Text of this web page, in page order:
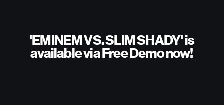
'EMINEM VS. SLIM SHADY' is